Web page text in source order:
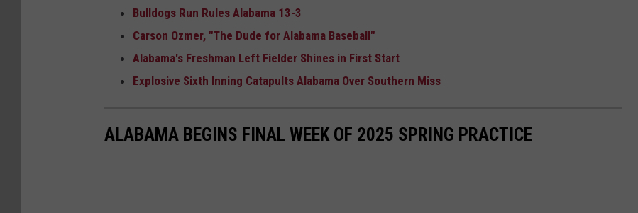
Bulldogs Run Rules Alabama 13-3
Carson Ozmer, "The Dude for Alabama Baseball"
Alabama's Freshman Left Fielder Shines in First Start
Explosive Sixth Inning Catapults Alabama Over Southern Miss
ALABAMA BEGINS FINAL WEEK OF 2025 SPRING PRACTICE